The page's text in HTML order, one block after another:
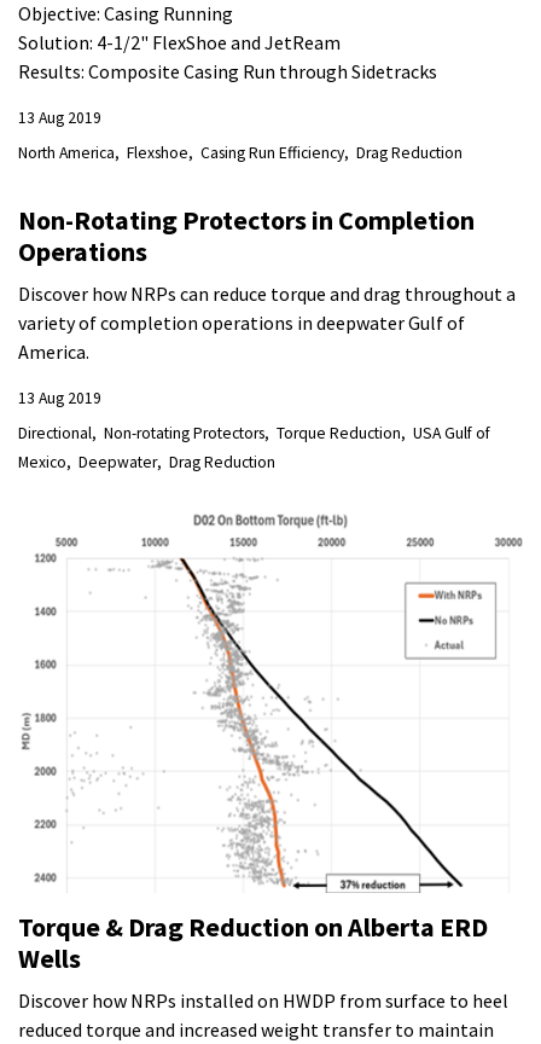
Objective: Casing Running
Solution: 4-1/2" FlexShoe and JetReam
Results: Composite Casing Run through Sidetracks
13 Aug 2019
North America
Flexshoe Casing Run Efficiency Drag Reduction
Non-Rotating Protectors in Completion
Operations
Discover how NRPs can reduce torque and drag throughout a
variety of completion operations in deepwater Gulf of
America.
13 Aug 2019
Directional Non-rotating Protectors Torque Reduction
USA Gulf of
Mexico
Deepwater Drag Reduction
Torque & Drag Reduction on Alberta ERD
Wells
Discover how NRPs installed on HWDP from surface to heel
reduced torque and increased weight transfer to maintain